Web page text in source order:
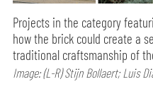
Projects in the category
how the brick could create a
traditional craftsmanship of
Image: (L-R) Stijn Bollaert; Luis